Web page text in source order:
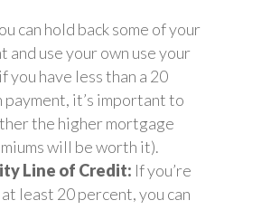
can hold back some of your
and use your own use your
you have less than a 20
it’s important to
the higher mortgage
will be worth it).
Line of Credit: If you’re
least 20 percent, you can